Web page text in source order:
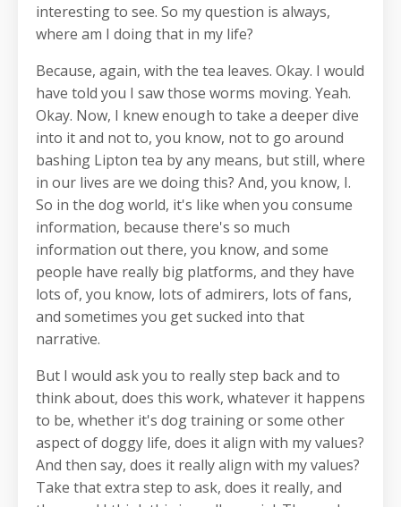
interesting to see. So my question is always,
where am I doing that in my life?
Because, again, with the tea leaves. Okay. I would
have told you I saw those worms moving. Yeah.
Okay. Now, I knew enough to take a deeper dive
into it and not to, you know, not to go around
bashing Lipton tea by any means, but still, where
in our lives are we doing this? And, you know, I.
So in the dog world, it's like when you consume
information, because there's so much
information out there, you know, and some
people have really big platforms, and they have
lots of, you know, lots of admirers, lots of fans,
and sometimes you get sucked into that
narrative.
But I would ask you to really step back and to
think about, does this work, whatever it happens
to be, whether it's dog training or some other
aspect of doggy life, does it align with my values?
And then say, does it really align with my values?
Take that extra step to ask, does it really, and